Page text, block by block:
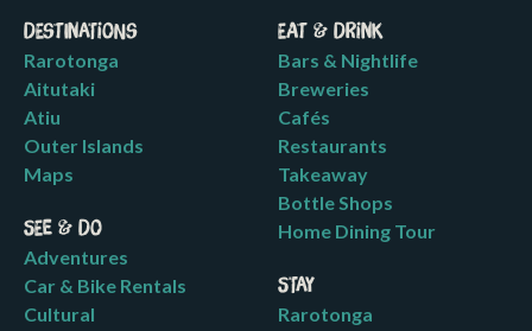
Destinations
Rarotonga
Aitutaki
Atiu
Outer Islands
Maps
See & Do
Adventures
Car & Bike Rentals
Cultural
Eat & Drink
Bars & Nightlife
Breweries
Cafés
Restaurants
Takeaway
Bottle Shops
Home Dining Tour
Stay
Rarotonga